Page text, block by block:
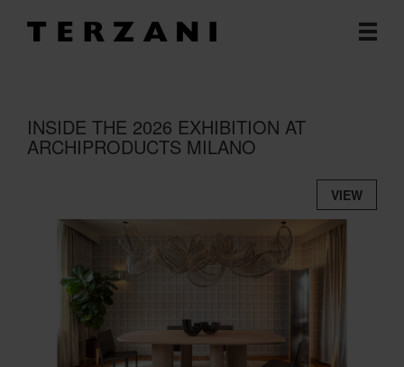
INSIDE THE 2026 EXHIBITION AT
ARCHIPRODUCTS MILANO
VIEW